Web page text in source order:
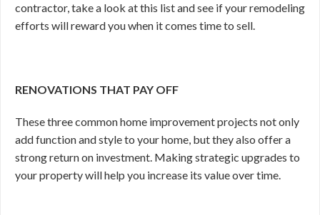
contractor, take a look at this list and see if your remodeling
efforts will reward you when it comes time to sell.
RENOVATIONS THAT PAY OFF
These three common home improvement projects not only
add function and style to your home, but they also offer a
strong return on investment. Making strategic upgrades to
your property will help you increase its value over time.